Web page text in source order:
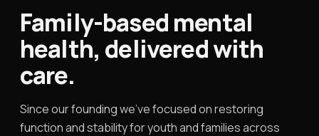
Family-based mental
health, delivered with
care.
Since our founding we've focused on restoring
function and stability for youth and families across